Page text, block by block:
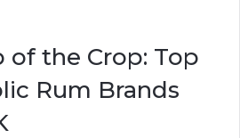
of the Crop: Top
Rum Brands